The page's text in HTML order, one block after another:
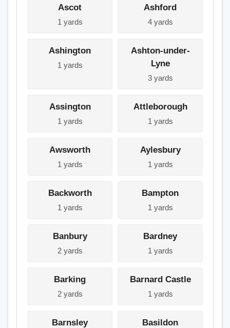
Ascot
1 yards
Ashford
4 yards
Ashington
1 yards
Ashton-under-
Lyne
3 yards
Assington
1 yards
Attleborough
1 yards
Awsworth
1 yards
Aylesbury
1 yards
Backworth
1 yards
Bampton
1 yards
Banbury
2 yards
Bardney
1 yards
Barking
2 yards
Barnard Castle
1 yards
Barnsley Basildon